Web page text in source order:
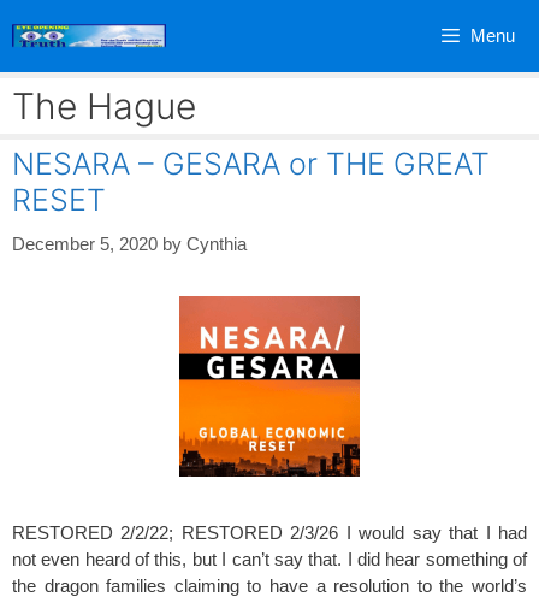
Menu
The Hague
NESARA – GESARA or THE GREAT
RESET
December 5, 2020 by Cynthia
RESTORED 2/2/22; RESTORED 2/3/26 I would say that I had
not even heard of this, but I can’t say that. I did hear something of
the dragon families claiming to have a resolution to the world’s